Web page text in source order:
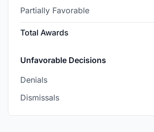
Partially Favorable
Total Awards
Unfavorable Decisions
Denials
Dismissals